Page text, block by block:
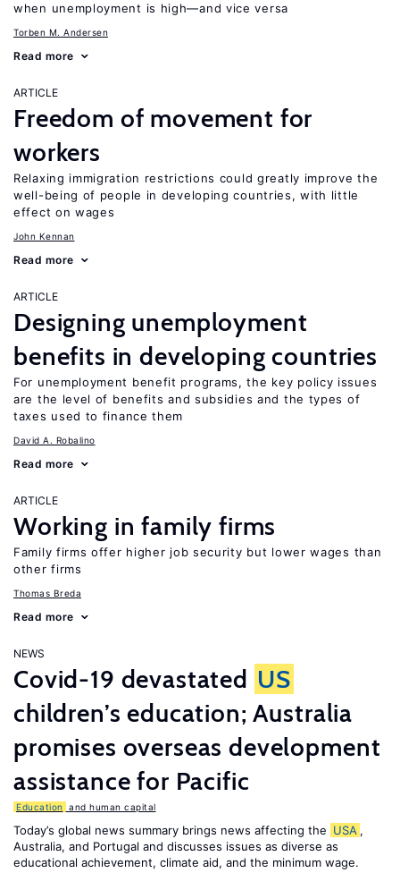
when unemployment is high—and vice versa
Torben M. Andersen
Read more
ARTICLE
Freedom of movement for
workers
Relaxing immigration restrictions could greatly improve the
well-being of people in developing countries, with little
effect on wages
John Kennan
Read more
ARTICLE
Designing unemployment
benefits in developing countries
For unemployment benefit programs, the key policy issues
are the level of benefits and subsidies and the types of
taxes used to finance them
David A. Robalino
Read more
ARTICLE
Working in family firms
Family firms offer higher job security but lower wages than
other firms
Thomas Breda
Read more
NEWS
Covid-19 devastated US
children’s education; Australia
promises overseas development
assistance for Pacific
Education and human capital
Today’s global news summary brings news affecting the USA ,
Australia, and Portugal and discusses issues as diverse as
educational achievement, climate aid, and the minimum wage.